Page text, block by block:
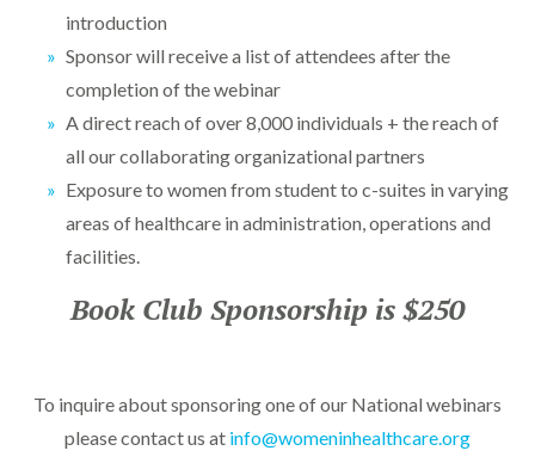
introduction
Sponsor will receive a list of attendees after the
completion of the webinar
A direct reach of over 8,000 individuals + the reach of
all our collaborating organizational partners
Exposure to women from student to c-suites in varying
areas of healthcare in administration, operations and
facilities.
Book Club Sponsorship is $250
To inquire about sponsoring one of our National webinars
please contact us at info@womeninhealthcare.org